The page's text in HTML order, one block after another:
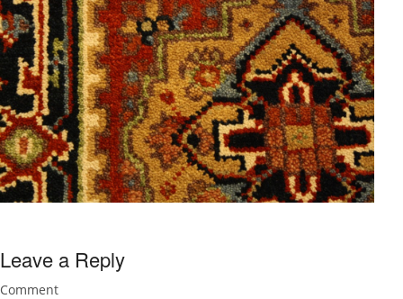
Leave a Reply
Comment